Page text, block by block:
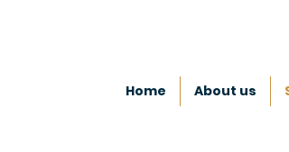
Home About us